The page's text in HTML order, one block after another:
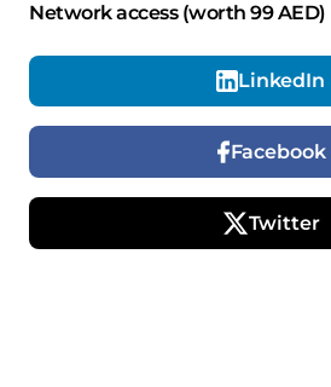
Network access (worth 99 AED)
LinkedIn
Facebook
Twitter